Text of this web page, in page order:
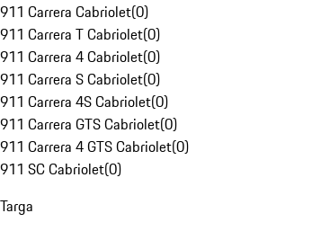
911 Carrera Cabriolet(0)
911 Carrera T Cabriolet(0)
911 Carrera 4 Cabriolet(0)
911 Carrera S Cabriolet(0)
911 Carrera 4S Cabriolet(0)
911 Carrera GTS Cabriolet(0)
911 Carrera 4 GTS Cabriolet(0)
911 SC Cabriolet(0)
Targa